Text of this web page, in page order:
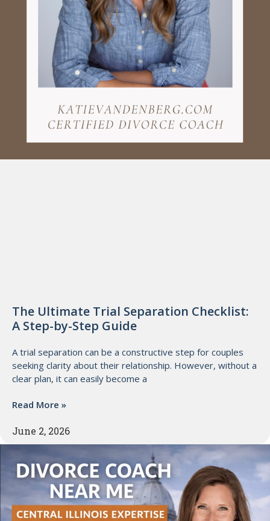
The Ultimate Trial Separation Checklist:
A Step-by-Step Guide
A trial separation can be a constructive step for couples
seeking clarity about their relationship. However, without a
clear plan, it can easily become a
Read More »
June 2, 2026